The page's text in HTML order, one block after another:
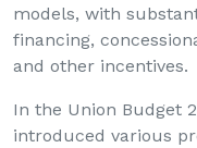
models, with
financing,
and other incentives.
In the Union Budget
introduced various